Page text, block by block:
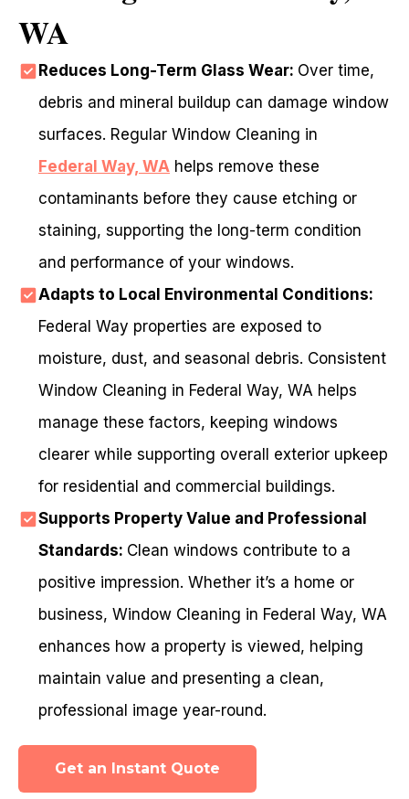
WA
Reduces Long-Term Glass Wear: Over time,
debris and mineral buildup can damage window
surfaces. Regular Window Cleaning in
Federal Way, WA helps remove these
contaminants before they cause etching or
staining, supporting the long-term condition
and performance of your windows.
Adapts to Local Environmental Conditions:
Federal Way properties are exposed to
moisture, dust, and seasonal debris. Consistent
Window Cleaning in Federal Way, WA helps
manage these factors, keeping windows
clearer while supporting overall exterior upkeep
for residential and commercial buildings.
Supports Property Value and Professional
Standards: Clean windows contribute to a
positive impression. Whether it’s a home or
business, Window Cleaning in Federal Way, WA
enhances how a property is viewed, helping
maintain value and presenting a clean,
professional image year-round.
Get an Instant Quote